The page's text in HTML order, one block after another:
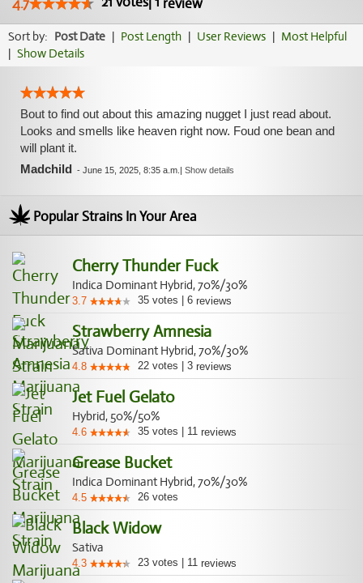
4.7 review
Sort by: Post Date | Post Length | User Reviews | Most Helpful
| Show Details
Bout to find out about this amazing nugget I just read about.
Looks and smells like heaven right now. Foud one bean and
will plant it.
Madchild - June 15, 2025, 8:35 a.m. | Show details
Popular Strains In Your Area
Cherry Thunder Fuck
Indica Dominant Hybrid, 70%/30%
3.7 35 votes 6 reviews
Strawberry Amnesia
Sativa Dominant Hybrid, 70%/30%
4.8 22 votes 3 reviews
Jet Fuel Gelato
Hybrid, 50%/50%
4.6 35 votes 11 reviews
Grease Bucket
Indica Dominant Hybrid, 70%/30%
4.5 26 votes
Black Widow
Sativa
4.3 23 votes 11 reviews